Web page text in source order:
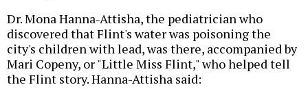
Dr. Mona Hanna-Attisha, the pediatrician who
discovered that Flint's water was poisoning the
city's children with lead, was there, accompanied by
Mari Copeny, or "Little Miss Flint," who helped tell
the Flint story. Hanna-Attisha said: